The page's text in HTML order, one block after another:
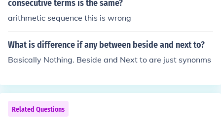
The distinction lies in their usage and meaning rather th
an any inherent characteristics, as one is a criminal acti
consecutive terms is the same?
arithmetic sequence this is wrong
What is difference if any between beside and next to?
Basically Nothing. Beside and Next to are just synonms
Related Questions